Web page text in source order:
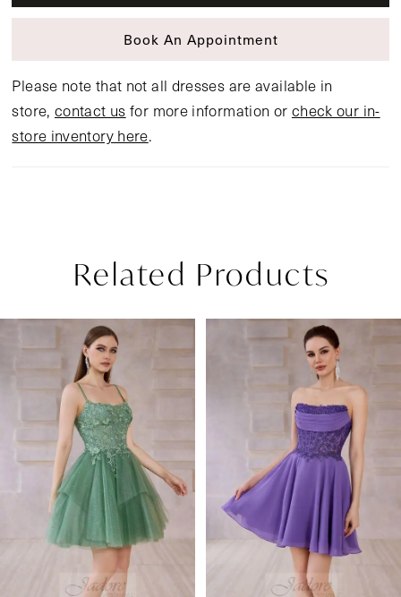
Book An Appointment
Please note that not all dresses are available in
store,contact us for more information or check our in-
store inventory here.
Related Products
Products
Carousel
end
Autoplay
Slide
Slide
1
3